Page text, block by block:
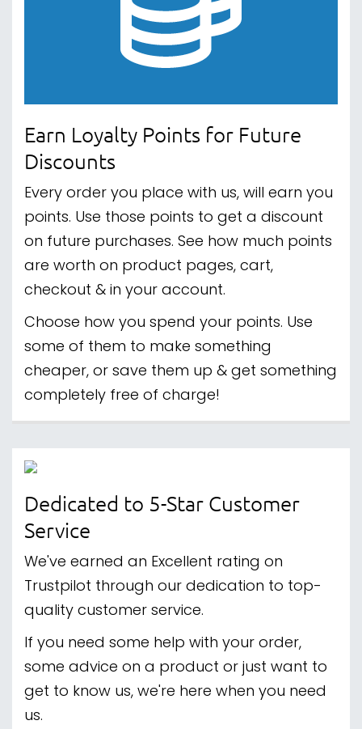
Earn Loyalty Points for Future
Discounts
Every order you place with us, will earn you
points. Use those points to get a discount
on future purchases. See how much points
are worth on product pages, cart,
checkout & in your account.
Choose how you spend your points. Use
some of them to make something
cheaper, or save them up & get something
completely free of charge!
Dedicated to 5-Star Customer
Service
We've earned an Excellent rating on
Trustpilot through our dedication to top-
quality customer service.
If you need some help with your order,
some advice on a product or just want to
get to know us, we're here when you need
us.